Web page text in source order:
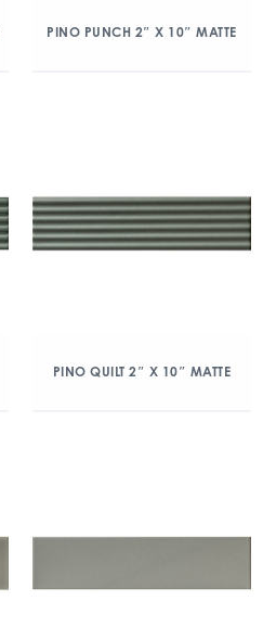
PINO PUNCH 2″ X 10″ MATTE
PINO QUILT 2″ X 10″ MATTE